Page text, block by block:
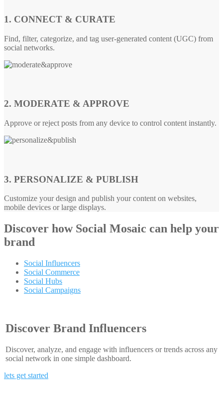
1. CONNECT & CURATE
Find, filter, categorize, and tag user-generated content (UGC) from
social networks.
2. MODERATE & APPROVE
Approve or reject posts from any device to control content instantly.
3. PERSONALIZE & PUBLISH
Customize your design and publish your content on websites,
mobile devices or large displays.
Discover how Social Mosaic can help your
brand
Social Influencers
Social Commerce
Social Hubs
Social Campaigns
Discover Brand Influencers
Discover, analyze, and engage with influencers or trends across any
social network in one simple dashboard.
lets get started